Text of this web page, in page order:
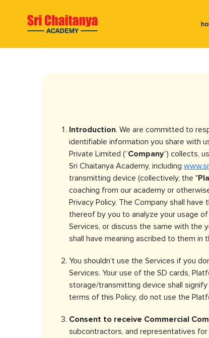
Introduction. We are committed to
identifiable information you share with
Private Limited (“Company”) collects,
Sri Chaitanya Academy, including
transmitting device (collectively, the "
coaching from our academy or
Privacy Policy. The Company shall
thereof by you to analyze your usage
Services, or discuss the same with the
shall have meaning ascribed to them in
You shouldn’t use the Services if you
Services. Your use of the SD cards,
storage/transmitting device shall
terms of this Policy, do not use the
Consent to receive Commercial
subcontractors, and representatives